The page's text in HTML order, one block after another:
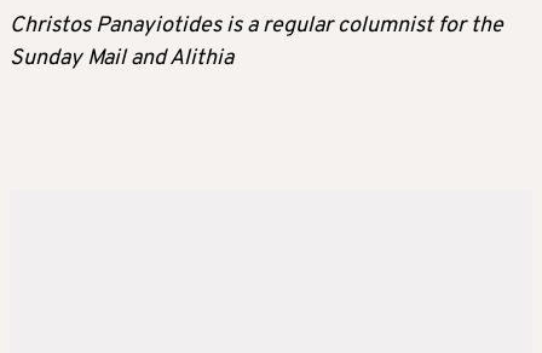
Christos Panayiotides is a regular columnist for the
Sunday Mail and Alithia